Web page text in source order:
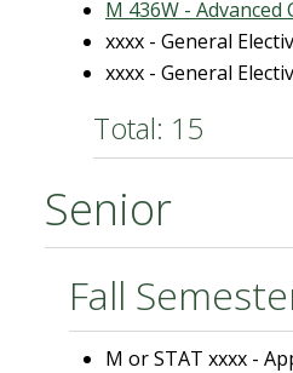
M 436W - Advanced
xxxx - General
xxxx - General
Total: 15
Senior
Fall
M or STAT xxxx -